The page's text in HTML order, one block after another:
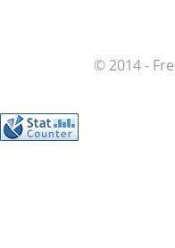
© 2014 -